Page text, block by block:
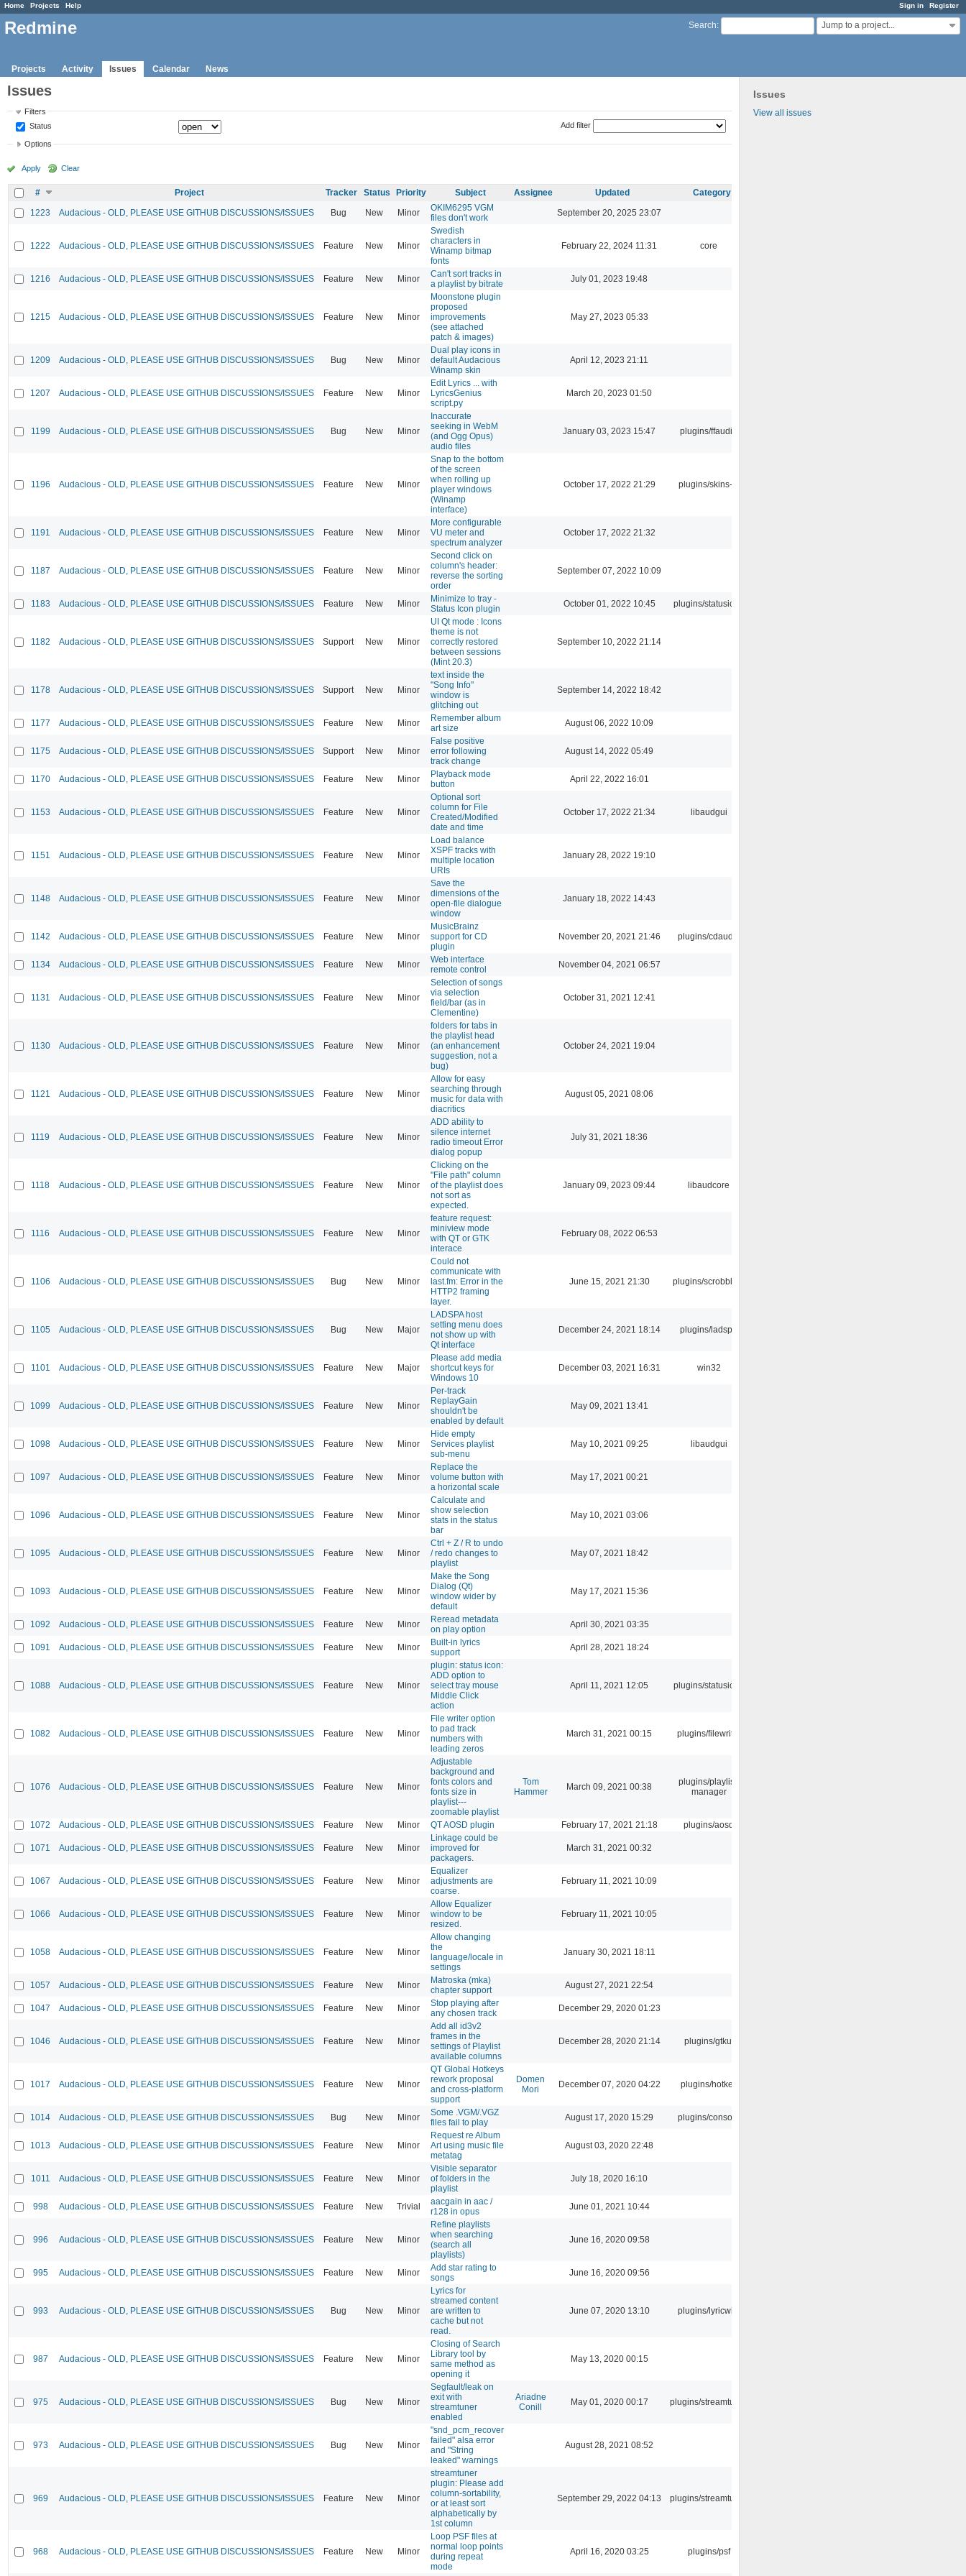
Sign in Register
Home Projects Help
Search: Jump to a project...
Redmine
Projects Activity Issues Calendar News
Issues
View all issues
Issues
Filters
Status
Add filter
Options
Apply Clear
# Project Tracker Status Priority Subject Assignee Updated
Category
1223
Audacious - OLD, PLEASE USE GITHUB DISCUSSIONS/ISSUES Bug New Minor
OKIM6295 VGM
files don't work
September 20, 2025 23:07
1222 Audacious - OLD, PLEASE USE GITHUB DISCUSSIONS/ISSUES Feature New Minor
Swedish
characters in
Winamp bitmap
fonts
February 22, 2024 11:31 core
1216 Audacious - OLD, PLEASE USE GITHUB DISCUSSIONS/ISSUES Feature New Minor
Can't sort tracks in
a playlist by bitrate
July 01, 2023 19:48
1215 Audacious - OLD, PLEASE USE GITHUB DISCUSSIONS/ISSUES Feature New Minor
Moonstone plugin
proposed
improvements
(see attached
patch & images)
May 27, 2023 05:33
1209 Audacious - OLD, PLEASE USE GITHUB DISCUSSIONS/ISSUES Bug New Minor
Dual play icons in
default Audacious
Winamp skin
April 12, 2023 21:11
1207 Audacious - OLD, PLEASE USE GITHUB DISCUSSIONS/ISSUES Feature New Minor
Edit Lyrics ... with
LyricsGenius
script.py
March 20, 2023 01:50
1199 Audacious - OLD, PLEASE USE GITHUB DISCUSSIONS/ISSUES Bug New Minor
Inaccurate
seeking in WebM
(and Ogg Opus)
audio files
January 03, 2023 15:47 plugins/ffaudio
1196 Audacious - OLD, PLEASE USE GITHUB DISCUSSIONS/ISSUES Feature New Minor
Snap to the bottom
of the screen
when rolling up
player windows
(Winamp
interface)
October 17, 2022 21:29 plugins/skins-qt
1191 Audacious - OLD, PLEASE USE GITHUB DISCUSSIONS/ISSUES Feature New Minor
More configurable
VU meter and
spectrum analyzer
October 17, 2022 21:32
1187 Audacious - OLD, PLEASE USE GITHUB DISCUSSIONS/ISSUES Feature New Minor
Second click on
column's header:
reverse the sorting
order
September 07, 2022 10:09
1183 Audacious - OLD, PLEASE USE GITHUB DISCUSSIONS/ISSUES Feature New Minor
Minimize to tray -
Status Icon plugin
October 01, 2022 10:45 plugins/statusicon
1182 Audacious - OLD, PLEASE USE GITHUB DISCUSSIONS/ISSUES Support New Minor
UI Qt mode : Icons
theme is not
correctly restored
between sessions
(Mint 20.3)
September 10, 2022 21:14
1178 Audacious - OLD, PLEASE USE GITHUB DISCUSSIONS/ISSUES Support New Minor
text inside the
"Song Info"
window is
glitching out
September 14, 2022 18:42
1177 Audacious - OLD, PLEASE USE GITHUB DISCUSSIONS/ISSUES Feature New Minor
Remember album
art size
August 06, 2022 10:09
1175 Audacious - OLD, PLEASE USE GITHUB DISCUSSIONS/ISSUES Support New Minor
False positive
error following
track change
August 14, 2022 05:49
1170 Audacious - OLD, PLEASE USE GITHUB DISCUSSIONS/ISSUES Feature New Minor
Playback mode
button
April 22, 2022 16:01
1153 Audacious - OLD, PLEASE USE GITHUB DISCUSSIONS/ISSUES Feature New Minor
Optional sort
column for File
Created/Modified
date and time
October 17, 2022 21:34 libaudgui
1151 Audacious - OLD, PLEASE USE GITHUB DISCUSSIONS/ISSUES Feature New Minor
Load balance
XSPF tracks with
multiple location
URIs
January 28, 2022 19:10
1148 Audacious - OLD, PLEASE USE GITHUB DISCUSSIONS/ISSUES Feature New Minor
Save the
dimensions of the
open-file dialogue
window
January 18, 2022 14:43
1142 Audacious - OLD, PLEASE USE GITHUB DISCUSSIONS/ISSUES Feature New Minor
MusicBrainz
support for CD
plugin
November 20, 2021 21:46 plugins/cdaudio
1134 Audacious - OLD, PLEASE USE GITHUB DISCUSSIONS/ISSUES Feature New Minor
Web interface
remote control
November 04, 2021 06:57
1131 Audacious - OLD, PLEASE USE GITHUB DISCUSSIONS/ISSUES Feature New Minor
Selection of songs
via selection
field/bar (as in
Clementine)
October 31, 2021 12:41
1130 Audacious - OLD, PLEASE USE GITHUB DISCUSSIONS/ISSUES Feature New Minor
folders for tabs in
the playlist head
(an enhancement
suggestion, not a
bug)
October 24, 2021 19:04
1121 Audacious - OLD, PLEASE USE GITHUB DISCUSSIONS/ISSUES Feature New Minor
Allow for easy
searching through
music for data with
diacritics
August 05, 2021 08:06
1119 Audacious - OLD, PLEASE USE GITHUB DISCUSSIONS/ISSUES Feature New Minor
ADD ability to
silence internet
radio timeout Error
dialog popup
July 31, 2021 18:36
1118 Audacious - OLD, PLEASE USE GITHUB DISCUSSIONS/ISSUES Feature New Minor
Clicking on the
"File path" column
of the playlist does
not sort as
expected.
January 09, 2023 09:44 libaudcore
1116 Audacious - OLD, PLEASE USE GITHUB DISCUSSIONS/ISSUES Feature New Minor
feature request:
miniview mode
with QT or GTK
interace
February 08, 2022 06:53
1106 Audacious - OLD, PLEASE USE GITHUB DISCUSSIONS/ISSUES Bug New Minor
Could not
communicate with
last.fm: Error in the
HTTP2 framing
layer.
June 15, 2021 21:30 plugins/scrobbler2
1105 Audacious - OLD, PLEASE USE GITHUB DISCUSSIONS/ISSUES Bug New Major
LADSPA host
setting menu does
not show up with
Qt interface
December 24, 2021 18:14 plugins/ladspa
1101 Audacious - OLD, PLEASE USE GITHUB DISCUSSIONS/ISSUES Feature New Major
Please add media
shortcut keys for
Windows 10
December 03, 2021 16:31 win32
1099 Audacious - OLD, PLEASE USE GITHUB DISCUSSIONS/ISSUES Feature New Minor
Per-track
ReplayGain
shouldn't be
enabled by default
May 09, 2021 13:41
1098 Audacious - OLD, PLEASE USE GITHUB DISCUSSIONS/ISSUES Feature New Minor
Hide empty
Services playlist
sub-menu
May 10, 2021 09:25 libaudgui
1097 Audacious - OLD, PLEASE USE GITHUB DISCUSSIONS/ISSUES Feature New Minor
Replace the
volume button with
a horizontal scale
May 17, 2021 00:21
1096 Audacious - OLD, PLEASE USE GITHUB DISCUSSIONS/ISSUES Feature New Minor
Calculate and
show selection
stats in the status
bar
May 10, 2021 03:06
1095 Audacious - OLD, PLEASE USE GITHUB DISCUSSIONS/ISSUES Feature New Minor
Ctrl + Z / R to undo
/ redo changes to
playlist
May 07, 2021 18:42
1093 Audacious - OLD, PLEASE USE GITHUB DISCUSSIONS/ISSUES Feature New Minor
Make the Song
Dialog (Qt)
window wider by
default
May 17, 2021 15:36
1092 Audacious - OLD, PLEASE USE GITHUB DISCUSSIONS/ISSUES Feature New Minor
Reread metadata
on play option
April 30, 2021 03:35
1091 Audacious - OLD, PLEASE USE GITHUB DISCUSSIONS/ISSUES Feature New Minor
Built-in lyrics
support
April 28, 2021 18:24
1088 Audacious - OLD, PLEASE USE GITHUB DISCUSSIONS/ISSUES Feature New Minor
plugin: status icon:
ADD option to
select tray mouse
Middle Click
action
April 11, 2021 12:05 plugins/statusicon
1082 Audacious - OLD, PLEASE USE GITHUB DISCUSSIONS/ISSUES Feature New Minor
File writer option
to pad track
numbers with
leading zeros
March 31, 2021 00:15 plugins/filewriter
1076 Audacious - OLD, PLEASE USE GITHUB DISCUSSIONS/ISSUES Feature New Minor
Adjustable
background and
fonts colors and
fonts size in
playlist---
zoomable playlist
Tom
Hammer
March 09, 2021 00:38
plugins/playlist-
manager
1072 Audacious - OLD, PLEASE USE GITHUB DISCUSSIONS/ISSUES Feature New Minor QT AOSD plugin February 17, 2021 21:18 plugins/aosd
1071 Audacious - OLD, PLEASE USE GITHUB DISCUSSIONS/ISSUES Feature New Minor
Linkage could be
improved for
packagers.
March 31, 2021 00:32
1067 Audacious - OLD, PLEASE USE GITHUB DISCUSSIONS/ISSUES Feature New Minor
Equalizer
adjustments are
coarse.
February 11, 2021 10:09
1066 Audacious - OLD, PLEASE USE GITHUB DISCUSSIONS/ISSUES Feature New Minor
Allow Equalizer
window to be
resized.
February 11, 2021 10:05
1058 Audacious - OLD, PLEASE USE GITHUB DISCUSSIONS/ISSUES Feature New Minor
Allow changing
the
language/locale in
settings
January 30, 2021 18:11
1057 Audacious - OLD, PLEASE USE GITHUB DISCUSSIONS/ISSUES Feature New Minor
Matroska (mka)
chapter support
August 27, 2021 22:54
1047 Audacious - OLD, PLEASE USE GITHUB DISCUSSIONS/ISSUES Feature New Minor
Stop playing after
any chosen track
December 29, 2020 01:23
1046 Audacious - OLD, PLEASE USE GITHUB DISCUSSIONS/ISSUES Feature New Minor
Add all id3v2
frames in the
settings of Playlist
available columns
December 28, 2020 21:14 plugins/gtkui
1017 Audacious - OLD, PLEASE USE GITHUB DISCUSSIONS/ISSUES Feature New Minor
QT Global Hotkeys
rework proposal
and cross-platform
support
Domen
Mori
December 07, 2020 04:22 plugins/hotkey
1014 Audacious - OLD, PLEASE USE GITHUB DISCUSSIONS/ISSUES Bug New Minor
Some .VGM/.VGZ
files fail to play
August 17, 2020 15:29 plugins/console
1013 Audacious - OLD, PLEASE USE GITHUB DISCUSSIONS/ISSUES Feature New Minor
Request re Album
Art using music file
metatag
August 03, 2020 22:48
1011 Audacious - OLD, PLEASE USE GITHUB DISCUSSIONS/ISSUES Feature New Minor
Visible separator
of folders in the
playlist
July 18, 2020 16:10
998 Audacious - OLD, PLEASE USE GITHUB DISCUSSIONS/ISSUES Feature New Trivial
aacgain in aac /
r128 in opus
June 01, 2021 10:44
996 Audacious - OLD, PLEASE USE GITHUB DISCUSSIONS/ISSUES Feature New Minor
Refine playlists
when searching
(search all
playlists)
June 16, 2020 09:58
995 Audacious - OLD, PLEASE USE GITHUB DISCUSSIONS/ISSUES Feature New Minor
Add star rating to
songs
June 16, 2020 09:56
993 Audacious - OLD, PLEASE USE GITHUB DISCUSSIONS/ISSUES Bug New Minor
Lyrics for
streamed content
are written to
cache but not
read.
June 07, 2020 13:10 plugins/lyricwiki
987 Audacious - OLD, PLEASE USE GITHUB DISCUSSIONS/ISSUES Feature New Minor
Closing of Search
Library tool by
same method as
opening it
May 13, 2020 00:15
975 Audacious - OLD, PLEASE USE GITHUB DISCUSSIONS/ISSUES Bug New Minor
Segfault/leak on
exit with
streamtuner
enabled
Ariadne
Conill
May 01, 2020 00:17 plugins/streamtuner
973 Audacious - OLD, PLEASE USE GITHUB DISCUSSIONS/ISSUES Bug New Minor
"snd_pcm_recover
failed" alsa error
and "String
leaked" warnings
August 28, 2021 08:52
969 Audacious - OLD, PLEASE USE GITHUB DISCUSSIONS/ISSUES Feature New Minor
streamtuner
plugin: Please add
column-sortability,
or at least sort
alphabetically by
1st column
September 29, 2022 04:13 plugins/streamtuner
968 Audacious - OLD, PLEASE USE GITHUB DISCUSSIONS/ISSUES Feature New Minor
Loop PSF files at
normal loop points
during repeat
mode
April 16, 2020 03:25 plugins/psf